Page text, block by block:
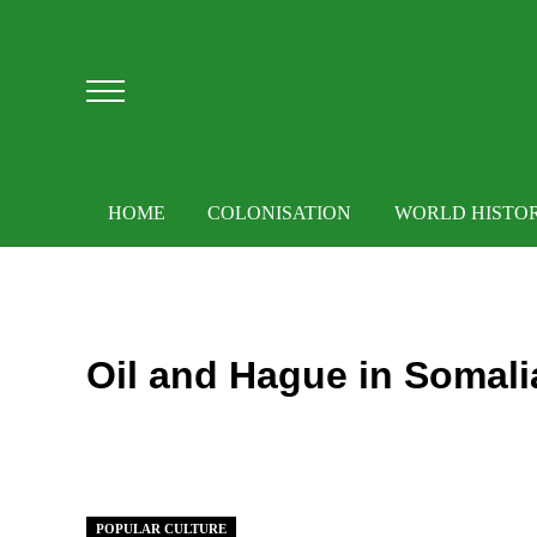
Menu
HOME COLONISATION WORLD
Oil and Hague in
POPULAR CULTURE